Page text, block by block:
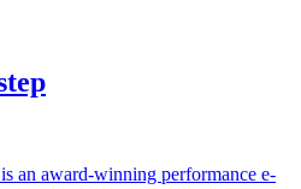
an award-winning performance e-